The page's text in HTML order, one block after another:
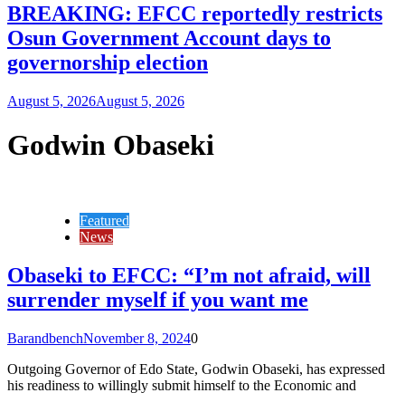
BREAKING: EFCC reportedly restricts
Osun Government Account days to
governorship election
August 5, 2026August 5, 2026
Godwin Obaseki
Featured
News
Obaseki to EFCC: “I’m not afraid, will
surrender myself if you want me
BarandbenchNovember 8, 20240
Outgoing Governor of Edo State, Godwin Obaseki, has expressed
his readiness to willingly submit himself to the Economic and